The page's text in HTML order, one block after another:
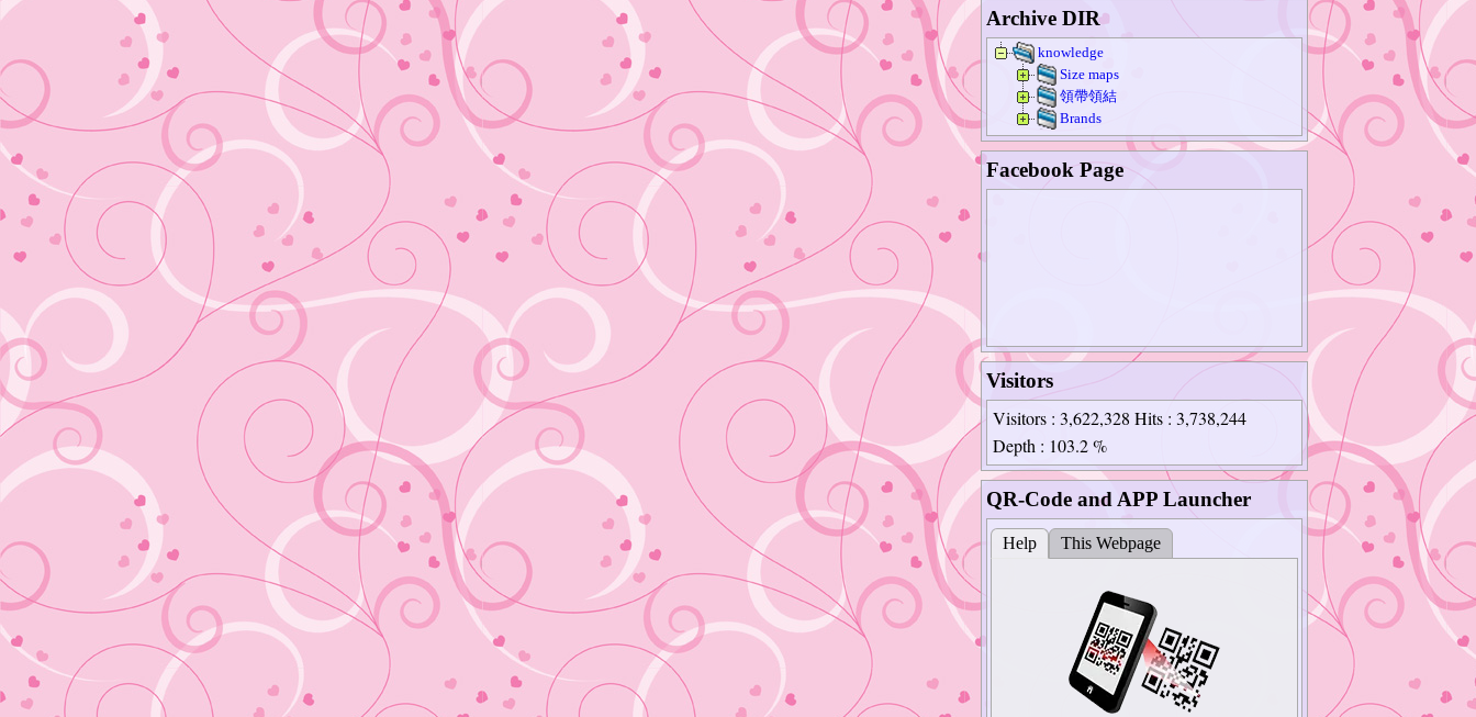
Archive DIR
knowledge
Size maps
領帶領結
Brands
Facebook Page
Visitors
Visitors: 3,622,328 Hits: 3,738,244
Depth : 103.2 %
QR-Code and APP Launcher
Help This Webpage